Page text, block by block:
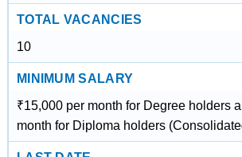
TOTAL VACANCIES
10
MINIMUM SALARY
₹15,000 per month for Degree holders
month for Diploma holders